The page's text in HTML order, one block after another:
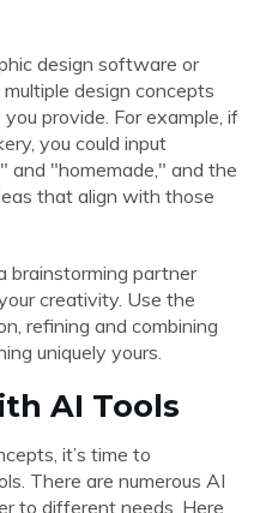
design software or
design concepts
provide. For example, if
you could input
"homemade," and the
that align with those
brainstorming partner
creativity. Use the
refining and combining
uniquely yours.
AI Tools
it’s time to
There are numerous AI
to different needs. Here